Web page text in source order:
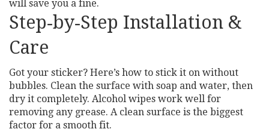
will save you a fine.
Step‑by‑Step Installation &
Care
Got your sticker? Here’s how to stick it on without
bubbles. Clean the surface with soap and water, then
dry it completely. Alcohol wipes work well for
removing any grease. A clean surface is the biggest
factor for a smooth fit.